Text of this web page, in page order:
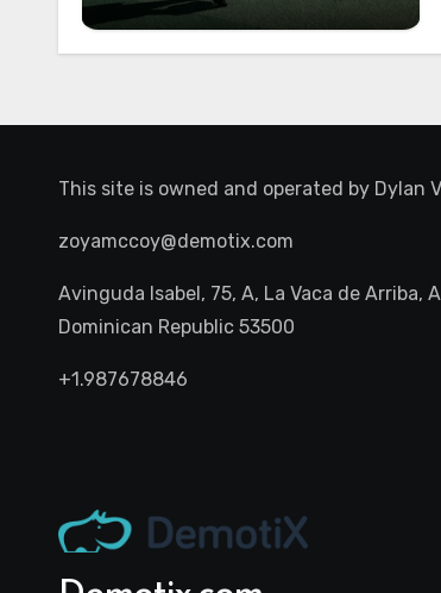
Your 30s
This site is owned and operated by Dylan
zoyamccoy@demotix.com
Avinguda Isabel, 75, A, La Vaca de Arriba,
Dominican Republic 53500
+1.987678846